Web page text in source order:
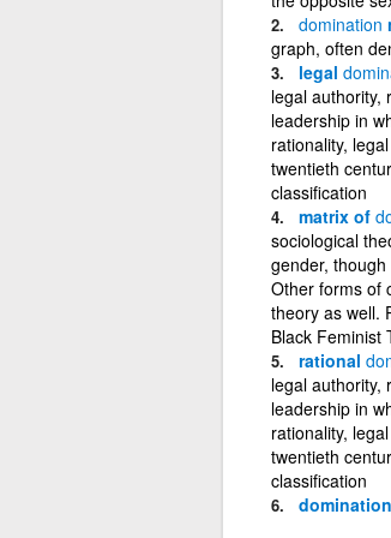
domination
graph, often
legal
legal authority,
leadership in
rationality,
twentieth
classification
matrix of
sociological
gender,
Other forms of
theory as well.
Black Feminist
rational
legal authority,
leadership in
rationality,
twentieth
classification